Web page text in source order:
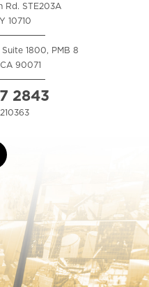
Rd. STE203A
10710
1800, PMB 8
90071
2843